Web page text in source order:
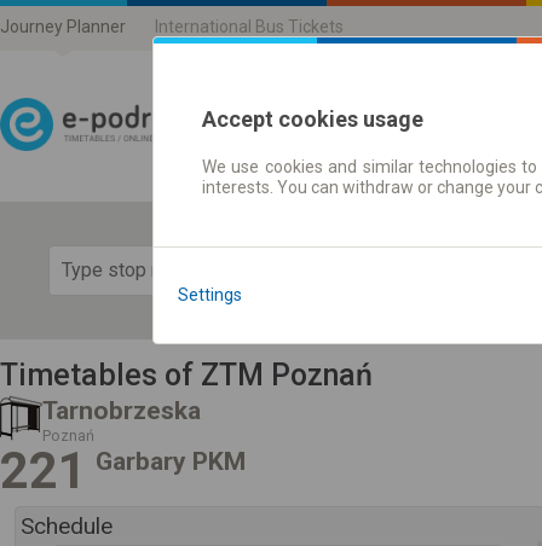
Journey Planner International Bus Tickets
Journey planner |
Timetables of ZTM Poznań
Tarnobrzeska
Poznań
221 Garbary PKM
Schedule
Accept cookies usage
We use cookies and similar technologies
interests. You can withdraw or change
Settings